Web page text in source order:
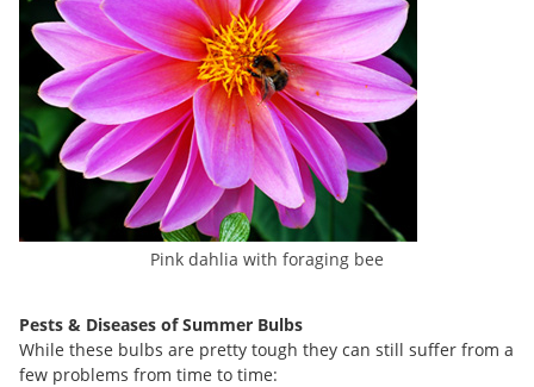
Pink dahlia with foraging bee
Pests & Diseases of Summer Bulbs
While these bulbs are pretty tough they can still suffer from a
few problems from time to time: